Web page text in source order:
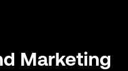
Marketing